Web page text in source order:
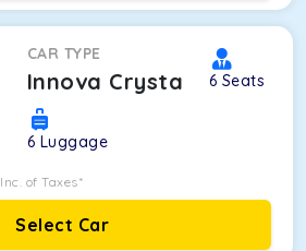
CAR TYPE
Innova Crysta 6 Seats
6 Luggage
Inc. of Taxes*
Select Car